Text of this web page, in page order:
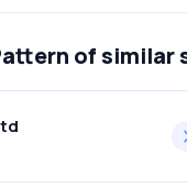
of similar